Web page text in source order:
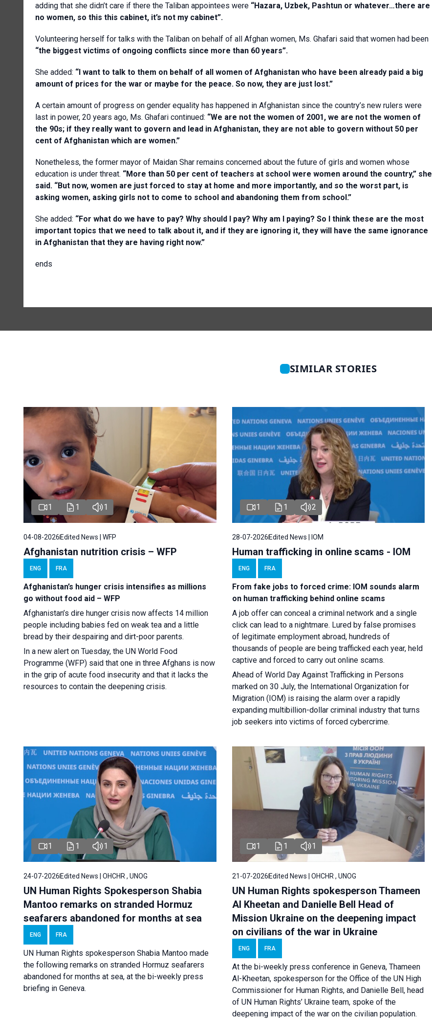
adding that she didn’t care if there the Taliban appointees were “Hazara, Uzbek, Pashtun or whatever…there are
no women, so this this cabinet, it’s not my cabinet”.
Volunteering herself for talks with the Taliban on behalf of all Afghan women, Ms. Ghafari said that women had been
“the biggest victims of ongoing conflicts since more than 60 years”.
She added: “I want to talk to them on behalf of all women of Afghanistan who have been already paid a big
amount of prices for the war or maybe for the peace. So now, they are just lost.”
A certain amount of progress on gender equality has happened in Afghanistan since the country’s new rulers were
last in power, 20 years ago, Ms. Ghafari continued: “We are not the women of 2001, we are not the women of
the 90s; if they really want to govern and lead in Afghanistan, they are not able to govern without 50 per
cent of Afghanistan which are women.”
Nonetheless, the former mayor of Maidan Shar remains concerned about the future of girls and women whose
education is under threat. “More than 50 per cent of teachers at school were women around the country,” she
said. “But now, women are just forced to stay at home and more importantly, and so the worst part, is
asking women, asking girls not to come to school and abandoning them from school.”
She added: “For what do we have to pay? Why should I pay? Why am I paying? So I think these are the most
important topics that we need to talk about it, and if they are ignoring it, they will have the same ignorance
in Afghanistan that they are having right now.”
ends
SIMILAR STORIES
1 1 1
04-08-2026Edited News | WFP
Afghanistan nutrition crisis – WFP
ENG FRA
Afghanistan’s hunger crisis intensifies as millions
go without food aid – WFP
Afghanistan’s dire hunger crisis now affects 14 million
people including babies fed on weak tea and a little
bread by their despairing and dirt-poor parents.
In a new alert on Tuesday, the UN World Food
Programme (WFP) said that one in three Afghans is now
in the grip of acute food insecurity and that it lacks the
resources to contain the deepening crisis.
1 1 2
28-07-2026Edited News | IOM
Human trafficking in online scams - IOM
ENG FRA
From fake jobs to forced crime: IOM sounds alarm
on human trafficking behind online scams
A job offer can conceal a criminal network and a single
click can lead to a nightmare. Lured by false promises
of legitimate employment abroad, hundreds of
thousands of people are being trafficked each year, held
captive and forced to carry out online scams.
Ahead of World Day Against Trafficking in Persons
marked on 30 July, the International Organization for
Migration (IOM) is raising the alarm over a rapidly
expanding multibillion-dollar criminal industry that turns
job seekers into victims of forced cybercrime.
1 1 1
24-07-2026 Edited News | OHCHR , UNOG
UN Human Rights Spokesperson Shabia
Mantoo remarks on stranded Hormuz
seafarers abandoned for months at sea
ENG FRA
UN Human Rights spokesperson Shabia Mantoo made
the following remarks on stranded Hormuz seafarers
abandoned for months at sea, at the bi-weekly press
briefing in Geneva.
1 1 1
21-07-2026Edited News | OHCHR , UNOG
UN Human Rights spokesperson Thameen
Al Kheetan and Danielle Bell Head of
Mission Ukraine on the deepening impact
on civilians of the war in Ukraine
ENG FRA
At the bi-weekly press conference in Geneva, Thameen
Al-Kheetan, spokesperson for the Office of the UN High
Commissioner for Human Rights, and Danielle Bell, head
of UN Human Rights’ Ukraine team, spoke of the
deepening impact of the war on the civilian population.